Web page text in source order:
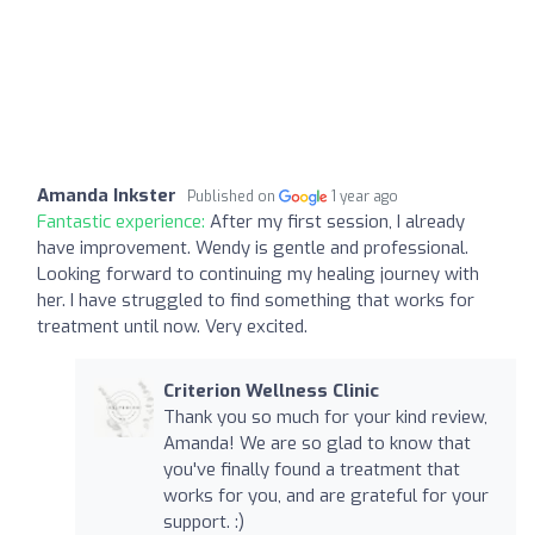
Amanda Inkster Published on 1 year ago
Fantastic experience: After my first session, I already
have improvement. Wendy is gentle and professional.
Looking forward to continuing my healing journey with
her. I have struggled to find something that works for
treatment until now. Very excited.
Criterion Wellness Clinic
Thank you so much for your kind review,
Amanda! We are so glad to know that
you've finally found a treatment that
works for you, and are grateful for your
support. :)